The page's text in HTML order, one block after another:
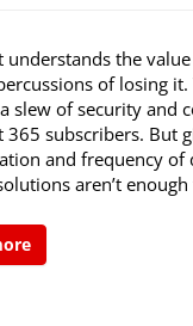
understands the
of losing it.
slew of security and
365 subscribers. But
and frequency of
aren’t